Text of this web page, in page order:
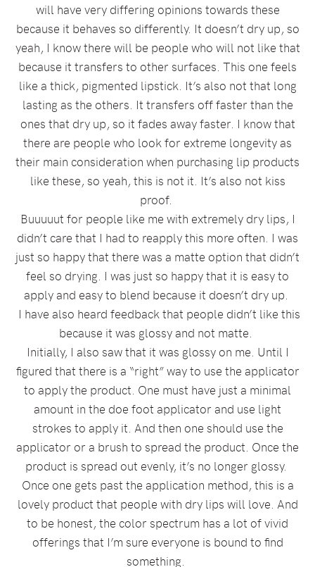
will have very differing opinions towards these
because it behaves so differently. It doesn’t dry up, so
yeah, I know there will be people who will not like that
because it transfers to other surfaces. This one feels
like a thick, pigmented lipstick. It’s also not that long
lasting as the others. It transfers off faster than the
ones that dry up, so it fades away faster. I know that
there are people who look for extreme longevity as
their main consideration when purchasing lip products
like these, so yeah, this is not it. It’s also not kiss
proof.
Buuuuut for people like me with extremely dry lips, I
didn’t care that I had to reapply this more often. I was
just so happy that there was a matte option that didn’t
feel so drying. I was just so happy that it is easy to
apply and easy to blend because it doesn’t dry up.
I have also heard feedback that people didn’t like this
because it was glossy and not matte.
Initially, I also saw that it was glossy on me. Until I
figured that there is a “right” way to use the applicator
to apply the product. One must have just a minimal
amount in the doe foot applicator and use light
strokes to apply it. And then one should use the
applicator or a brush to spread the product. Once the
product is spread out evenly, it’s no longer glossy.
Once one gets past the application method, this is a
lovely product that people with dry lips will love. And
to be honest, the color spectrum has a lot of vivid
offerings that I’m sure everyone is bound to find
something.